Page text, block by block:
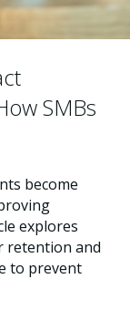
SMBs
become
explores
retention and
to prevent